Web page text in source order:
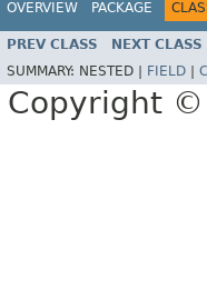
OVERVIEW PACKAGE
PREV CLASS NEXT CLASS
SUMMARY: NESTED | FIELD
Copyright